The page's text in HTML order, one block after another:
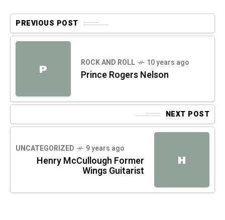
PREVIOUS POST
P ROCK AND ROLL 10 years ago
Prince Rogers Nelson
NEXT POST
H
UNCATEGORIZED 9 years ago
Henry McCullough Former
Wings Guitarist